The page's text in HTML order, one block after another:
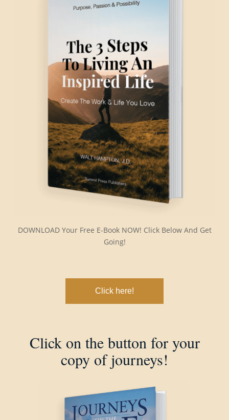
DOWNLOAD Your Free E-Book NOW! Click Below And Get
Going!
Click here!
Click on the button for your
copy of journeys!